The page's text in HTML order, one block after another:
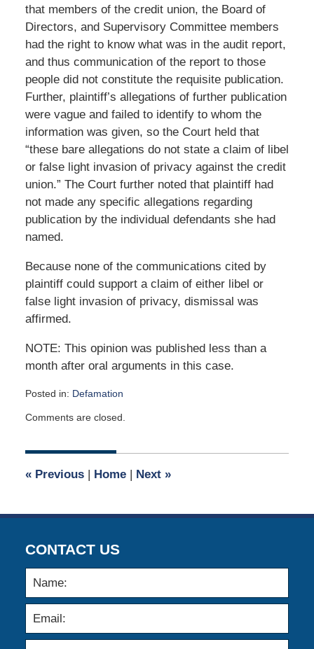
that members of the credit union, the Board of
Directors, and Supervisory Committee members
had the right to know what was in the audit report,
and thus communication of the report to those
people did not constitute the requisite publication.
Further, plaintiff’s allegations of further publication
were vague and failed to identify to whom the
information was given, so the Court held that
“these bare allegations do not state a claim of libel
or false light invasion of privacy against the credit
union.” The Court further noted that plaintiff had
not made any specific allegations regarding
publication by the individual defendants she had
named.
Because none of the communications cited by
plaintiff could support a claim of either libel or
false light invasion of privacy, dismissal was
affirmed.
NOTE: This opinion was published less than a
month after oral arguments in this case.
Posted in: Defamation
July
2020
pm
Comments are closed.
«Previous | Home | Next »
CONTACT US